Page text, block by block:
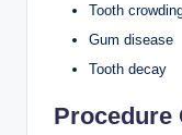
Tooth
Gum disease
Tooth decay
Procedure